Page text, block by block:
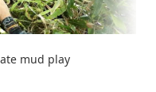
mud play